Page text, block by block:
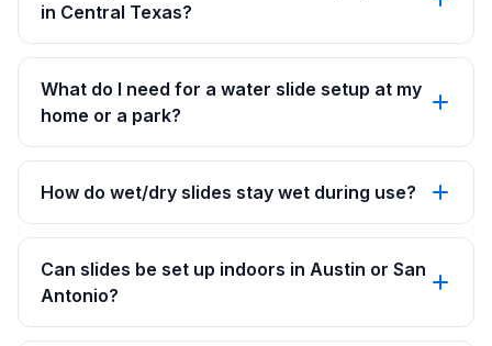
in Central Texas?
What do I need for a water slide setup at my
home or a park?
How do wet/dry slides stay wet during use?
Can slides be set up indoors in Austin or San
Antonio?